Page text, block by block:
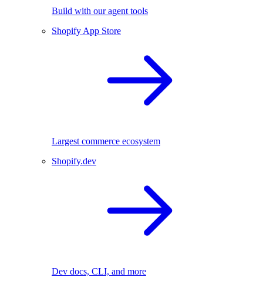
Build with our agent tools
Shopify App Store
Largest commerce ecosystem
Shopify.dev
Dev docs, CLI, and more